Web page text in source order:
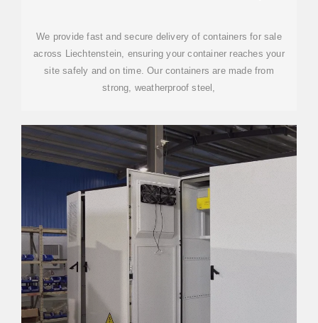
We provide fast and secure delivery of containers for sale
across Liechtenstein, ensuring your container reaches your
site safely and on time. Our containers are made from
strong, weatherproof steel,